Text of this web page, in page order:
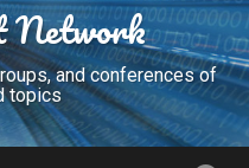
Network
and conferences of
topics